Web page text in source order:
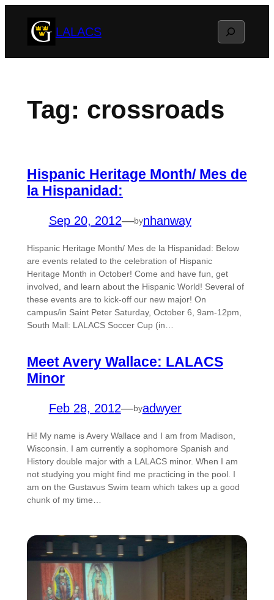
LALACS Search
Tag: crossroads
Hispanic Heritage Month/ Mes de
la Hispanidad:
Sep 20, 2012—bynhanway
Hispanic Heritage Month/ Mes de la Hispanidad: Below
are events related to the celebration of Hispanic
Heritage Month in October! Come and have fun, get
involved, and learn about the Hispanic World! Several of
these events are to kick-off our new major! On
campus/in Saint Peter Saturday, October 6, 9am-12pm,
South Mall: LALACS Soccer Cup (in…
Meet Avery Wallace: LALACS
Minor
Feb 28, 2012—byadwyer
Hi! My name is Avery Wallace and I am from Madison,
Wisconsin. I am currently a sophomore Spanish and
History double major with a LALACS minor. When I am
not studying you might find me practicing in the pool. I
am on the Gustavus Swim team which takes up a good
chunk of my time…